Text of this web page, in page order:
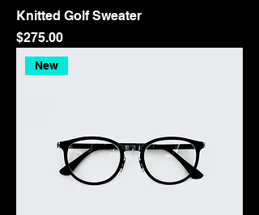
Knitted Golf Sweater
Price
$275.00
New